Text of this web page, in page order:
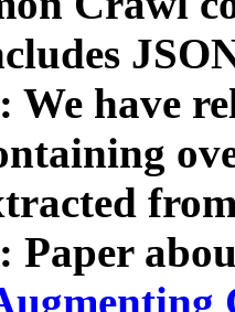
We have
Paper